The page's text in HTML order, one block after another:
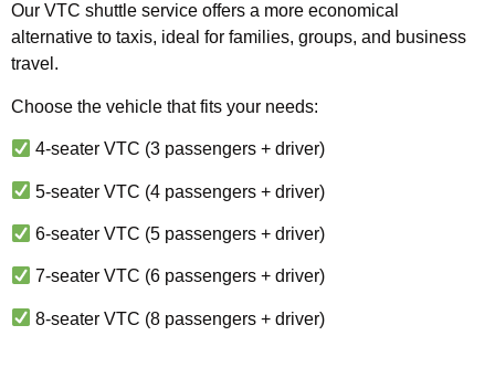
Our VTC shuttle service offers a more economical
alternative to taxis, ideal for families, groups, and business
travel.
Choose the vehicle that fits your needs:
4-seater VTC (3 passengers + driver)
5-seater VTC (4 passengers + driver)
6-seater VTC (5 passengers + driver)
7-seater VTC (6 passengers + driver)
8-seater VTC (8 passengers + driver)